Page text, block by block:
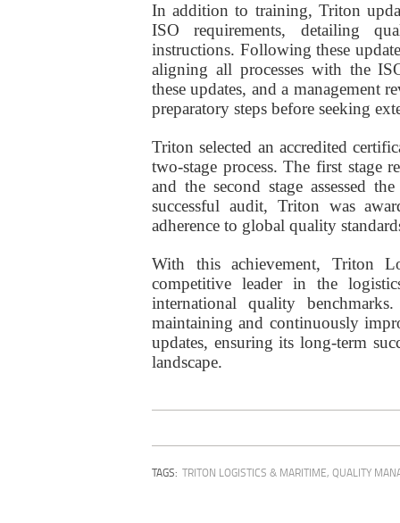
In addition to training, Triton
ISO requirements, detailing
instructions. Following these
aligning all processes with the
these updates, and a management
preparatory steps before seeking
Triton selected an accredited
two-stage process. The first stage
and the second stage assessed
successful audit, Triton was
adherence to global quality
With this achievement, Triton
competitive leader in the
international quality
maintaining and continuously
updates, ensuring its long-term
landscape.
TAGS: TRITON LOGISTICS & MARITIME, QUALITY